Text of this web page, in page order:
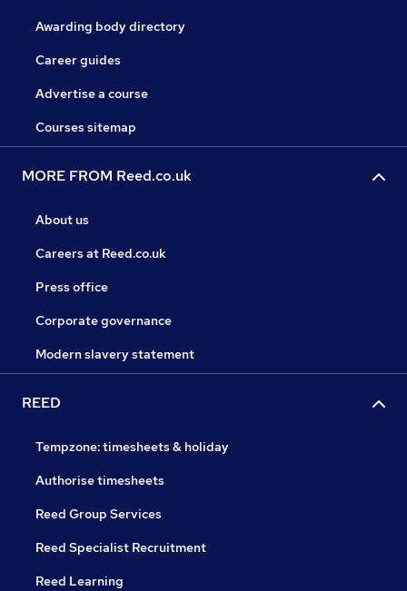
Awarding body directory
Career guides
Advertise a course
Courses sitemap
MORE FROM Reed.co.uk
About us
Careers at Reed.co.uk
Press office
Corporate governance
Modern slavery statement
REED
Tempzone: timesheets & holiday
Authorise timesheets
Reed Group Services
Reed Specialist Recruitment
Reed Learning